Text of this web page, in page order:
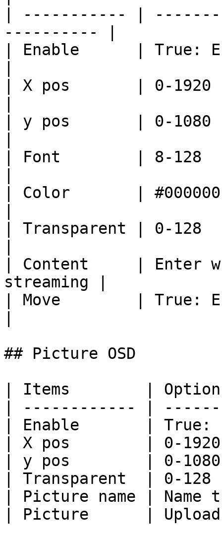
| ----------- |
---------- |
| Enable      | True:
| X pos       | 0-1920
| y pos       | 0-1080
| Font        | 8-128
| Color       | #000000-
| Transparent | 0-128
| Content     | Enter
streaming |
| Move        | True:
## Picture OSD
| Items        |
| ------------ |
| Enable       | True:
| X pos        | 0-
| y pos        | 0-
| Transparent  |
| Picture name |
| Picture      |